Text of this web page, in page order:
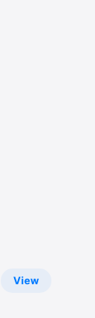
View